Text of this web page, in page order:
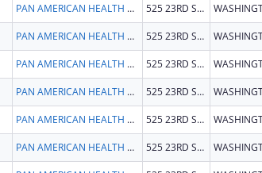
PAN AMERICAN HEALTH ORGANIZATION 525 23RD ST NW
PAN AMERICAN HEALTH ORGANIZATION 525 23RD ST NW
PAN AMERICAN HEALTH ORGANIZATION 525 23RD ST NW
PAN AMERICAN HEALTH ORGANIZATION 525 23RD ST NW
PAN AMERICAN HEALTH ORGANIZATION 525 23RD ST NW
PAN AMERICAN HEALTH ORGANIZATION 525 23RD ST NW